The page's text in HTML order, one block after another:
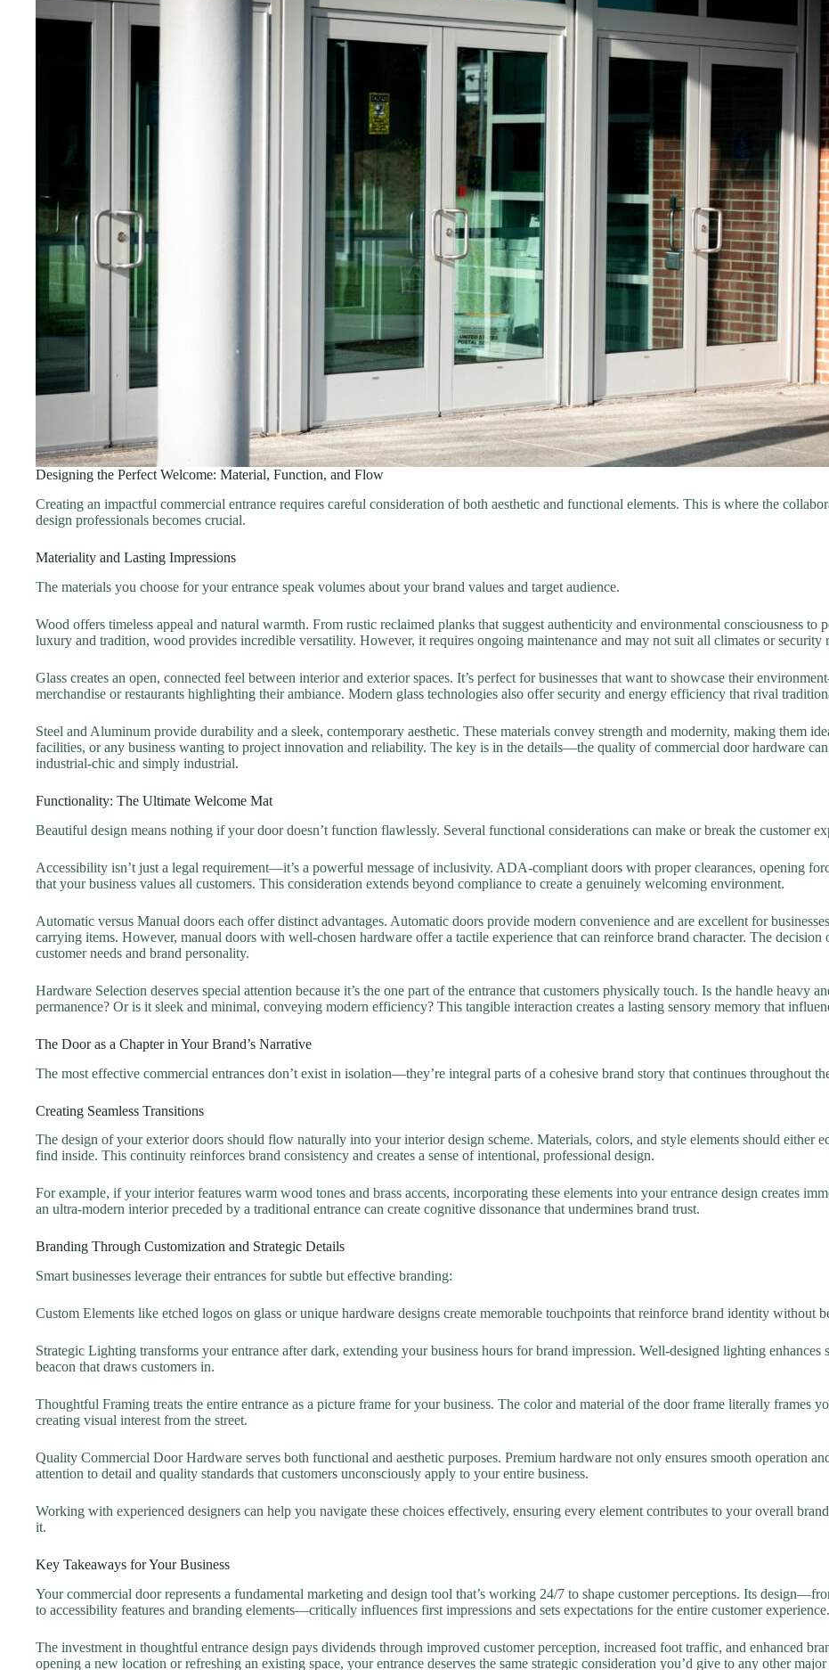
Designing the Perfect Welcome: Material, Function, and Flow
Creating an impactful commercial entrance requires careful consideration of both aesthetic and functional elements. This is where the
design professionals becomes crucial.
Materiality and Lasting Impressions
The materials you choose for your entrance speak volumes about your brand values and target audience.
Wood offers timeless appeal and natural warmth. From rustic reclaimed planks that suggest authenticity and environmental consciousness to
luxury and tradition, wood provides incredible versatility. However, it requires ongoing maintenance and may not suit all climates or security
Glass creates an open, connected feel between interior and exterior spaces. It’s perfect for businesses that want to showcase their
merchandise or restaurants highlighting their ambiance. Modern glass technologies also offer security and energy efficiency that rival
Steel and Aluminum provide durability and a sleek, contemporary aesthetic. These materials convey strength and modernity, making them
facilities, or any business wanting to project innovation and reliability. The key is in the details—the quality of commercial door hardware
industrial-chic and simply industrial.
Functionality: The Ultimate Welcome Mat
Beautiful design means nothing if your door doesn’t function flawlessly. Several functional considerations can make or break the customer
Accessibility isn’t just a legal requirement—it’s a powerful message of inclusivity. ADA-compliant doors with proper clearances, opening
that your business values all customers. This consideration extends beyond compliance to create a genuinely welcoming environment.
Automatic versus Manual doors each offer distinct advantages. Automatic doors provide modern convenience and are excellent for
carrying items. However, manual doors with well-chosen hardware offer a tactile experience that can reinforce brand character. The
customer needs and brand personality.
Hardware Selection deserves special attention because it’s the one part of the entrance that customers physically touch. Is the handle heavy
permanence? Or is it sleek and minimal, conveying modern efficiency? This tangible interaction creates a lasting sensory memory that
The Door as a Chapter in Your Brand’s Narrative
The most effective commercial entrances don’t exist in isolation—they’re integral parts of a cohesive brand story that continues throughout
Creating Seamless Transitions
The design of your exterior doors should flow naturally into your interior design scheme. Materials, colors, and style elements should either
find inside. This continuity reinforces brand consistency and creates a sense of intentional, professional design.
For example, if your interior features warm wood tones and brass accents, incorporating these elements into your entrance design creates
an ultra-modern interior preceded by a traditional entrance can create cognitive dissonance that undermines brand trust.
Branding Through Customization and Strategic Details
Smart businesses leverage their entrances for subtle but effective branding:
Custom Elements like etched logos on glass or unique hardware designs create memorable touchpoints that reinforce brand identity without
Strategic Lighting transforms your entrance after dark, extending your business hours for brand impression. Well-designed lighting
beacon that draws customers in.
Thoughtful Framing treats the entire entrance as a picture frame for your business. The color and material of the door frame literally frames
creating visual interest from the street.
Quality Commercial Door Hardware serves both functional and aesthetic purposes. Premium hardware not only ensures smooth operation
attention to detail and quality standards that customers unconsciously apply to your entire business.
Working with experienced designers can help you navigate these choices effectively, ensuring every element contributes to your overall
it.
Key Takeaways for Your Business
Your commercial door represents a fundamental marketing and design tool that’s working 24/7 to shape customer perceptions. Its
to accessibility features and branding elements—critically influences first impressions and sets expectations for the entire customer experience.
The investment in thoughtful entrance design pays dividends through improved customer perception, increased foot traffic, and enhanced
opening a new location or refreshing an existing space, your entrance deserves the same strategic consideration you’d give to any other